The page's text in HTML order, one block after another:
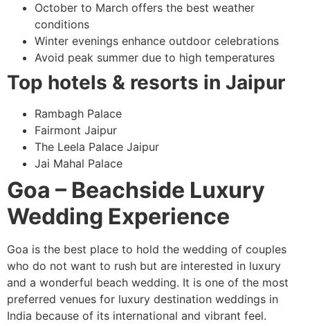
October to March offers the best weather
conditions
Winter evenings enhance outdoor celebrations
Avoid peak summer due to high temperatures
Top hotels & resorts in Jaipur
Rambagh Palace
Fairmont Jaipur
The Leela Palace Jaipur
Jai Mahal Palace
Goa – Beachside Luxury
Wedding Experience
Goa is the best place to hold the wedding of couples
who do not want to rush but are interested in luxury
and a wonderful beach wedding. It is one of the most
preferred venues for luxury destination weddings in
India because of its international and vibrant feel.